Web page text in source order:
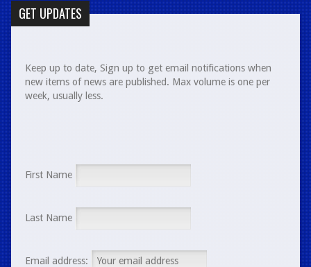
GET UPDATES
Keep up to date, Sign up to get email notifications when
new items of news are published. Max volume is one per
week, usually less.
First Name
Last Name
Email address: